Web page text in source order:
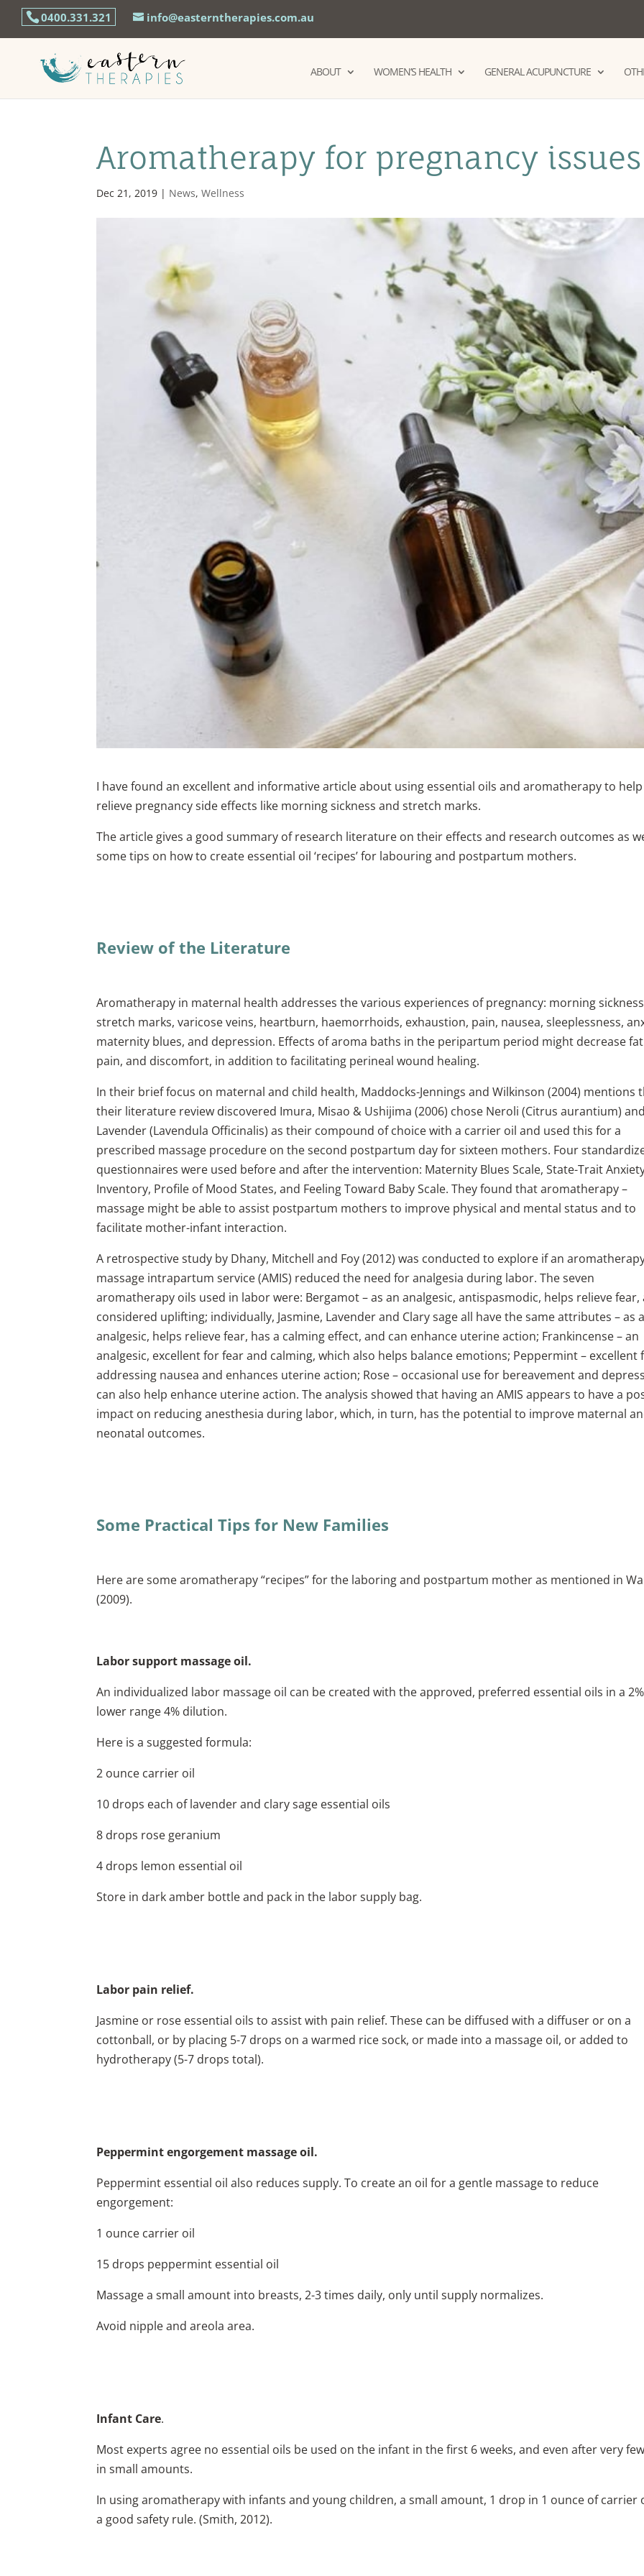
0400.331.321 info@easterntherapies.com.au
ABOUT WOMEN’S HEALTH GENERAL ACUPUNCTURE
Aromatherapy for pregnancy issues
Dec 21, 2019 | News,Wellness
I have found an excellent and informative article about using essential oils and aromatherapy to help
relieve pregnancy side effects like morning sickness and stretch marks.
The article gives a good summary of research literature on their effects and research outcomes as
some tips on how to create essential oil ‘recipes’ for labouring and postpartum mothers.
Review of the Literature
Aromatherapy in maternal health addresses the various experiences of pregnancy: morning
stretch marks, varicose veins, heartburn, haemorrhoids, exhaustion, pain, nausea, sleeplessness,
maternity blues, and depression. Effects of aroma baths in the peripartum period might decrease
pain, and discomfort, in addition to facilitating perineal wound healing.
In their brief focus on maternal and child health, Maddocks-Jennings and Wilkinson (2004) mentions
their literature review discovered Imura, Misao & Ushijima (2006) chose Neroli (Citrus aurantium)
Lavender (Lavendula Officinalis) as their compound of choice with a carrier oil and used this for a
prescribed massage procedure on the second postpartum day for sixteen mothers. Four
questionnaires were used before and after the intervention: Maternity Blues Scale, State-Trait
Inventory, Profile of Mood States, and Feeling Toward Baby Scale. They found that aromatherapy –
massage might be able to assist postpartum mothers to improve physical and mental status and to
facilitate mother-infant interaction.
A retrospective study by Dhany, Mitchell and Foy (2012) was conducted to explore if an
massage intrapartum service (AMIS) reduced the need for analgesia during labor. The seven
aromatherapy oils used in labor were: Bergamot – as an analgesic, antispasmodic, helps relieve fear,
considered uplifting; individually, Jasmine, Lavender and Clary sage all have the same attributes – as
analgesic, helps relieve fear, has a calming effect, and can enhance uterine action; Frankincense – an
analgesic, excellent for fear and calming, which also helps balance emotions; Peppermint – excellent
addressing nausea and enhances uterine action; Rose – occasional use for bereavement and
can also help enhance uterine action. The analysis showed that having an AMIS appears to have a
impact on reducing anesthesia during labor, which, in turn, has the potential to improve maternal
neonatal outcomes.
Some Practical Tips for New Families
Here are some aromatherapy “recipes” for the laboring and postpartum mother as mentioned in
(2009).
Labor support massage oil.
An individualized labor massage oil can be created with the approved, preferred essential oils in a
lower range 4% dilution.
Here is a suggested formula:
2 ounce carrier oil
10 drops each of lavender and clary sage essential oils
8 drops rose geranium
4 drops lemon essential oil
Store in dark amber bottle and pack in the labor supply bag.
Labor pain relief.
Jasmine or rose essential oils to assist with pain relief. These can be diffused with a diffuser or on a
cottonball, or by placing 5-7 drops on a warmed rice sock, or made into a massage oil, or added to
hydrotherapy (5-7 drops total).
Peppermint engorgement massage oil.
Peppermint essential oil also reduces supply. To create an oil for a gentle massage to reduce
engorgement:
1 ounce carrier oil
15 drops peppermint essential oil
Massage a small amount into breasts, 2-3 times daily, only until supply normalizes.
Avoid nipple and areola area.
Infant Care.
Most experts agree no essential oils be used on the infant in the first 6 weeks, and even after very
in small amounts.
In using aromatherapy with infants and young children, a small amount, 1 drop in 1 ounce of carrier
a good safety rule. (Smith, 2012).